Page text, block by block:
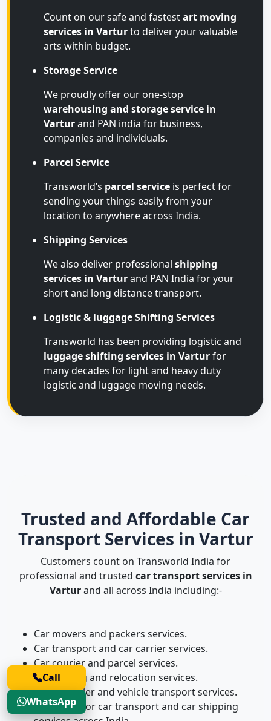
Count on our safe and fastestart moving
services in Varturto deliver your valuable
arts within budget.
Storage Service
We proudly offer our one-stop
warehousing and storage service in
Varturand PAN india for business,
companies and individuals.
Parcel Service
Transworld’s parcel service is perfect for
sending your things easily from your
location to anywhere across India.
Shipping Services
We also deliver professional shipping
services in Varturand PAN India for your
short and long distance transport.
Logistic & luggage Shifting Services
Transworld has been providing logistic and
luggage shifting services in Varturfor
many decades for light and heavy duty
logistic and luggage moving needs.
Trusted and Affordable Car
Transport Services in Vartur
Customers count on Transworld India for
professional and trusted car transport services in
Varturand all across India including:-
Car movers and packers services.
Car transport and car carrier services.
Car courier and parcel services.
Car shifting and relocation services.
Four-wheeler and vehicle transport services.
Door-to-door car transport and car shipping
Call
WhatsApp